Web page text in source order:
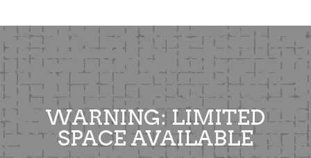
WARNING: LIMITED
SPACE AVAILABLE